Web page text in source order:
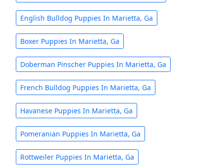
English Bulldog Puppies In Marietta, Ga
Boxer Puppies In Marietta, Ga
Doberman Pinscher Puppies In Marietta, Ga
French Bulldog Puppies In Marietta, Ga
Havanese Puppies In Marietta, Ga
Pomeranian Puppies In Marietta, Ga
Rottweiler Puppies In Marietta, Ga